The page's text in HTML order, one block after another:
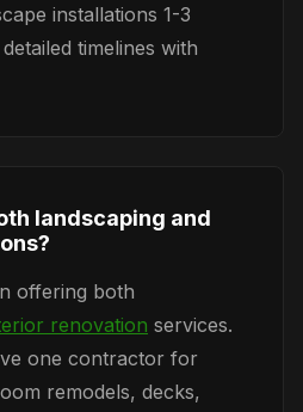
installations 1-3
timelines with
landscaping and
offering both
renovation services.
one contractor for
remodels, decks,